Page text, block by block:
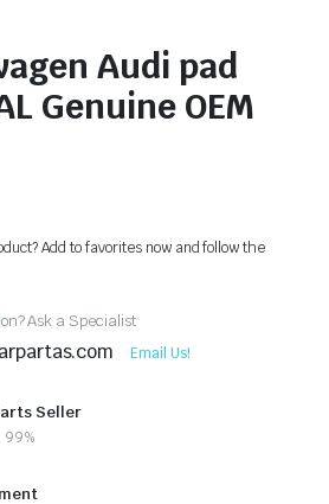
Audi pad
Genuine OEM
Add to favorites now and follow the
Ask a Specialist
Email Us!
Seller
99%